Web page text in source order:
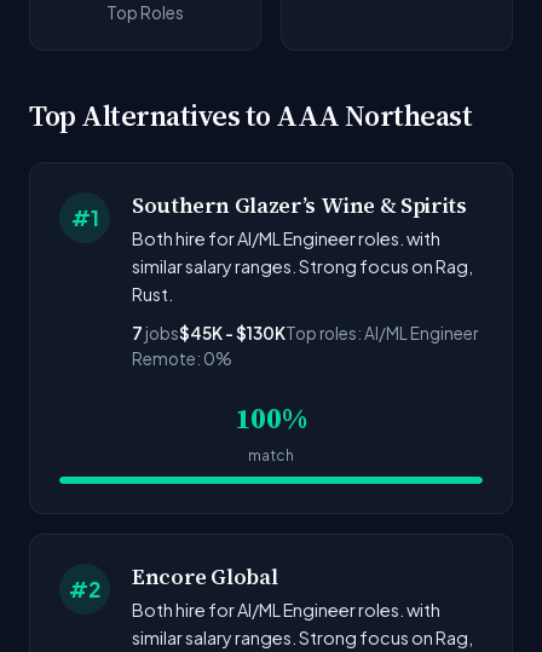
Top Roles
Top Alternatives to AAA Northeast
#1 Southern Glazer’s Wine & Spirits
Both hire for AI/ML Engineer roles. with
similar salary ranges. Strong focus on Rag,
Rust.
7 jobs$45K - $130KTop roles: AI/ML Engineer
Remote: 0%
100%
match
#2 Encore Global
Both hire for AI/ML Engineer roles. with
similar salary ranges. Strong focus on Rag,